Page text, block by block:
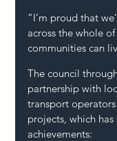
“I’m proud that
across the whole
communities can
The council
partnership with
transport
projects, which
achievements: